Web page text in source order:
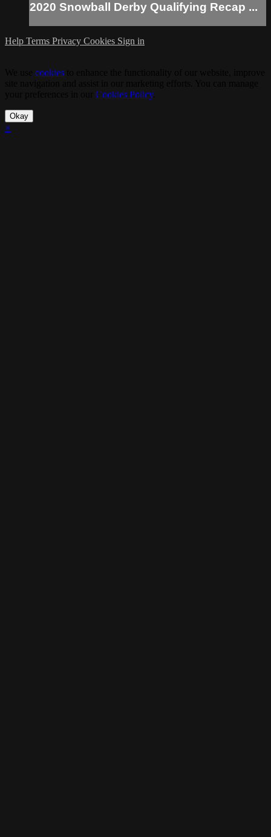
2020 Snowball Derby Qualifying Recap ...
Help Terms Privacy Cookies Sign in
cookies
Cookies Policy.
Okay
×